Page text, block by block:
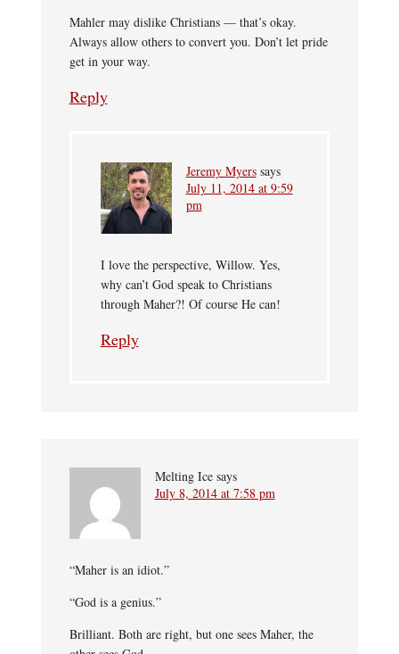
Mahler may dislike Christians — that’s okay.
Always allow others to convert you. Don’t let pride
get in your way.
Reply
Jeremy Myers says
July 11, 2014 at 9:59
pm
I love the perspective, Willow. Yes,
why can’t God speak to Christians
through Maher?! Of course He can!
Reply
Melting Ice says
July 8, 2014 at 7:58 pm
“Maher is an idiot.”
“God is a genius.”
Brilliant. Both are right, but one sees Maher, the